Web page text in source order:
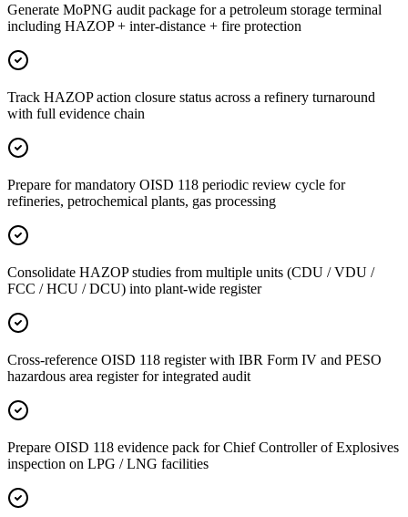
Generate MoPNG audit package for a petroleum storage terminal
including HAZOP + inter-distance + fire protection
Track HAZOP action closure status across a refinery turnaround
with full evidence chain
Prepare for mandatory OISD 118 periodic review cycle for
refineries, petrochemical plants, gas processing
Consolidate HAZOP studies from multiple units (CDU / VDU /
FCC / HCU / DCU) into plant-wide register
Cross-reference OISD 118 register with IBR Form IV and PESO
hazardous area register for integrated audit
Prepare OISD 118 evidence pack for Chief Controller of Explosives
inspection on LPG / LNG facilities